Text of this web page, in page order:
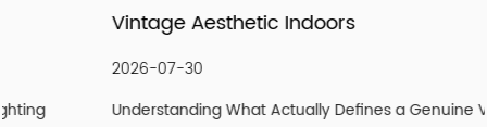
attitude to strive for the good! We hope our light can
shine with your endorsement and trust.
Vintage Aesthetic Indoors
Understanding What Actually Defines a Genuine Vintage